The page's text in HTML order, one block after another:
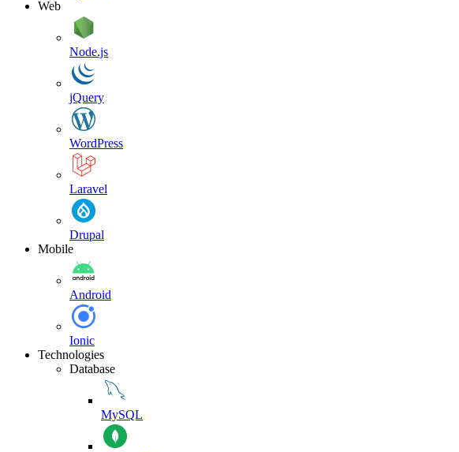
Web
Node.js
jQuery
WordPress
Laravel
Drupal
Mobile
Android
Ionic
Technologies
Database
MySQL